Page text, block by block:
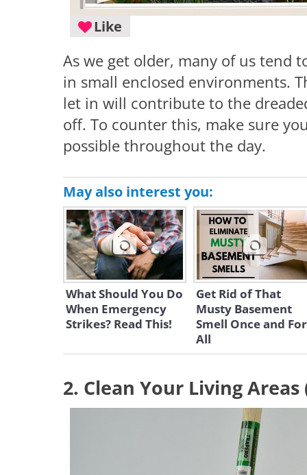
Like
As we get older, many of us tend
in small enclosed environments.
let in will contribute to the
off. To counter this, make sure
possible throughout the day.
May also interest you:
What Should You Do
When Emergency
Strikes? Read This!
Get Rid of That
Musty Basement
Smell Once and For
All
2. Clean Your Living